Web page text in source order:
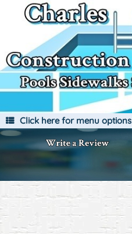
Click here for menu options